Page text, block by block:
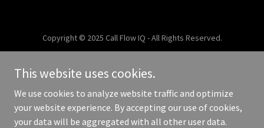
Copyright © 2025 Call Flow IQ - All Rights Reserved.
This website uses cookies.
We use cookies to analyze website traffic and optimize
your website experience. By accepting our use of cookies,
your data will be aggregated with all other user data.